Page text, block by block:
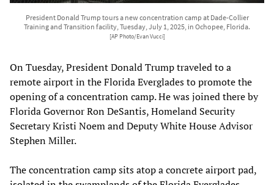
President Donald Trump tours a new concentration camp at Dade-Collier
Training and Transition facility, Tuesday, July 1, 2025, in Ochopee, Florida.
[AP Photo/Evan Vucci]
On Tuesday, President Donald Trump traveled to a
remote airport in the Florida Everglades to promote the
opening of a concentration camp. He was joined there by
Florida Governor Ron DeSantis, Homeland Security
Secretary Kristi Noem and Deputy White House Advisor
Stephen Miller.
The concentration camp sits atop a concrete airport pad,